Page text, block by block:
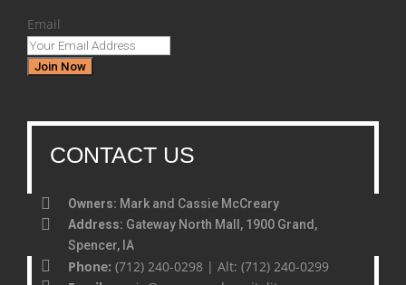
Email
Join Now
CONTACT US
Owners: Mark and Cassie McCreary
Address: Gateway North Mall, 1900 Grand,
Spencer, IA
Phone: (712) 240-0298 | Alt: (712) 240-0299